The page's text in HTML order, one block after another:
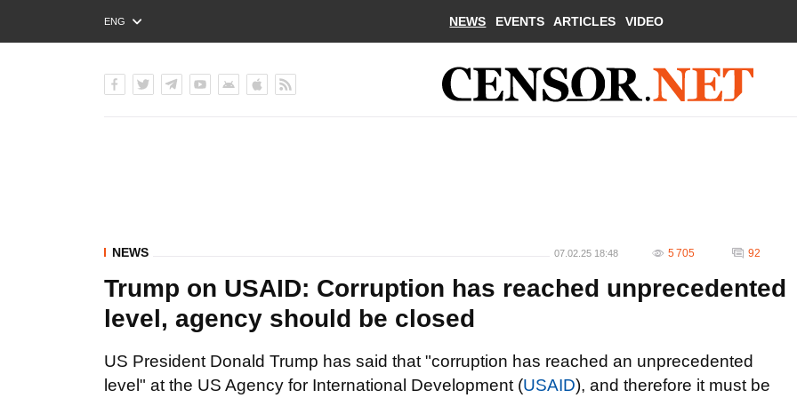
ENG
РУС
NEWS EVENTS ARTICLES VIDEO
NEWS 07.02.25 18:48 5 705 92
Trump on USAID: Corruption has reached unprecedented
level, agency should be closed
US President Donald Trump has said that "corruption has reached an unprecedented
level" at the US Agency for International Development (USAID), and therefore it must be